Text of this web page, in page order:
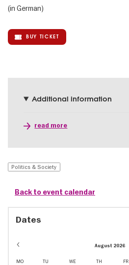
(in German)
BUY TICKET
Additional information
read more
Politics & Society
Back to event calendar
Dates
August 2026
MO TU WE TH FR